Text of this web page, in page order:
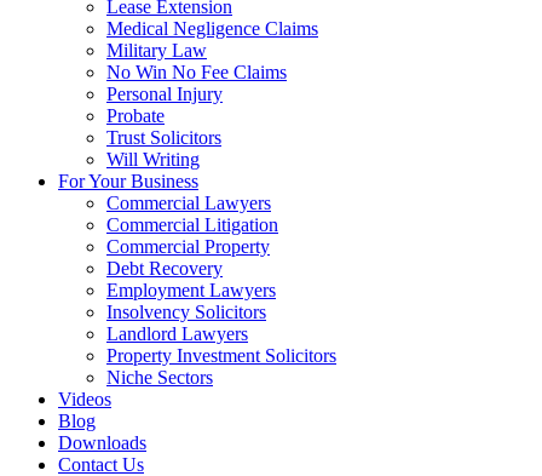
Lease Extension
Medical Negligence Claims
Military Law
No Win No Fee Claims
Personal Injury
Probate
Trust Solicitors
Will Writing
For Your Business
Commercial Lawyers
Commercial Litigation
Commercial Property
Debt Recovery
Employment Lawyers
Insolvency Solicitors
Landlord Lawyers
Property Investment Solicitors
Niche Sectors
Videos
Blog
Downloads
Contact Us